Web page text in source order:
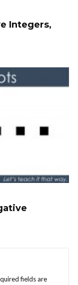
Integers,
fields are